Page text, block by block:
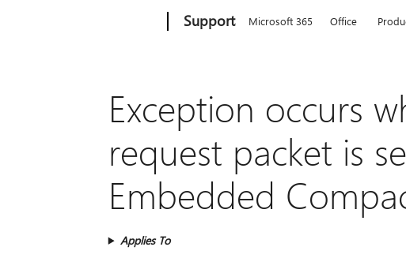
Support Microsoft 365 Office
Exception occurs
request packet is
Embedded
Applies To